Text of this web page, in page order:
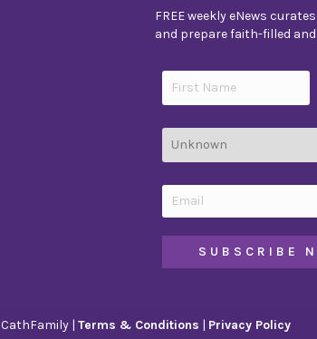
FREE weekly eNews
and prepare faith-filled
CathFamily | Terms & Conditions | Privacy Policy